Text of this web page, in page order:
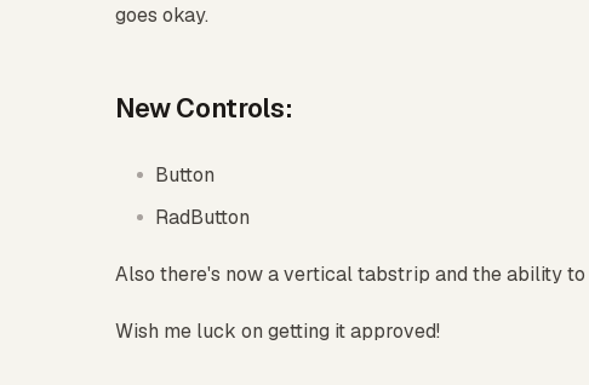
goes okay.
New Controls:
Button
RadButton
Also there's now a vertical tabstrip and the ability
Wish me luck on getting it approved!